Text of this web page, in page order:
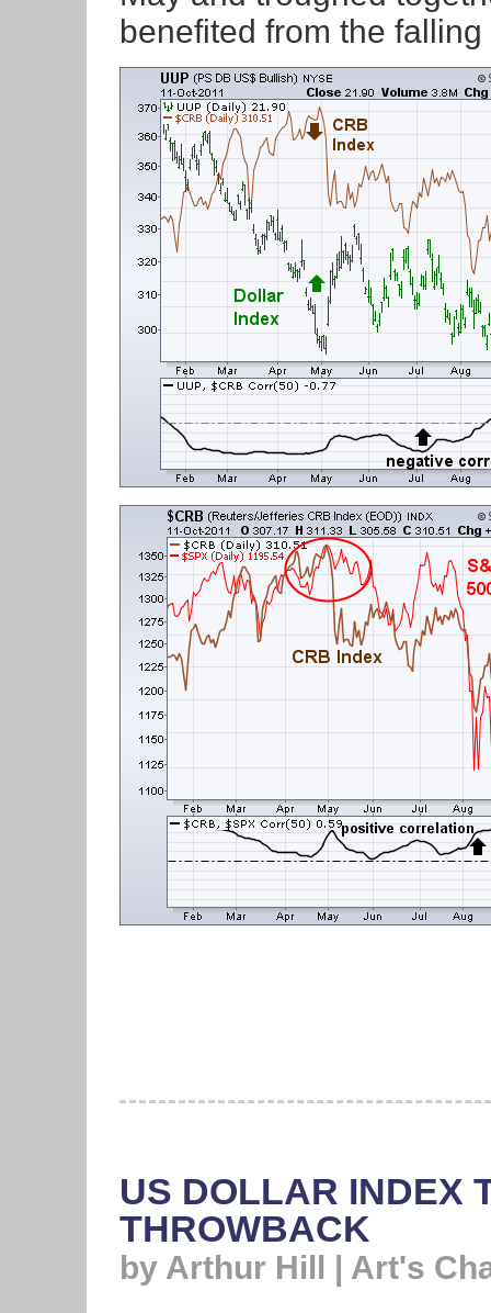
benefited from the falling
US DOLLAR INDEX
THROWBACK
by Arthur Hill | Art's